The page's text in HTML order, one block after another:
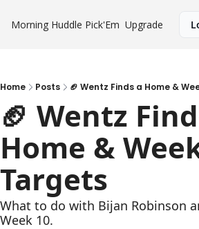
Morning Huddle Pick'Em Upgrade
Home Posts 🏈 Wentz Finds a Home &
🏈 Wentz
Home &
Targets
What to do with Bijan Robinson
Week 10.